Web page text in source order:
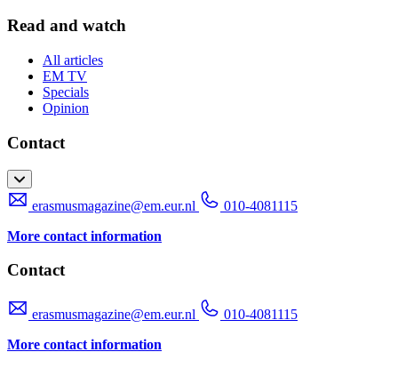
Read and watch
All articles
EM TV
Specials
Opinion
Contact
erasmusmagazine@em.eur.nl
010-4081115
More contact information
Contact
erasmusmagazine@em.eur.nl
010-4081115
More contact information